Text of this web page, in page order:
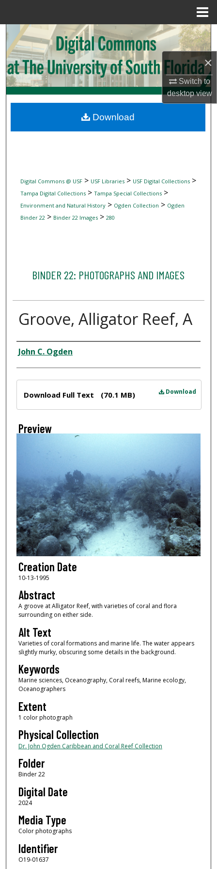
×
Switch to
desktopview
Search
Browse Collections
My Account
Digital Commons Network™
Digital Commons @ USF> USF Libraries> USF Digital Collections>
Tampa Digital Collections> Tampa Special Collections>
Environment and Natural History> Ogden Collection > Ogden
Binder 22> Binder 22 Images> 280
BINDER 22: PHOTOGRAPHS AND IMAGES
Groove, Alligator Reef, A
Creator
John C. Ogden
Download
Download Full Text (70.1 MB)
Preview
Creation Date
10-13-1995
Abstract
A groove at Alligator Reef, with varieties of coral and flora
surrounding on either side.
Alt Text
Varieties of coral formations and marine life. The water appears
slightly murky, obscuring some details in the background.
Keywords
Marine sciences, Oceanography, Coral reefs, Marine ecology,
Oceanographers
Extent
1 color photograph
Physical Collection
Dr. John Ogden Caribbean and Coral Reef Collection
Folder
Binder 22
Digital Date
2024
Media Type
Color photographs
Identifier
O19-01637
Download